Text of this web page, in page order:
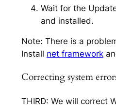
Wait for the
and installed.
Note: There is a
Install net framework
Correcting system
THIRD: We will correct